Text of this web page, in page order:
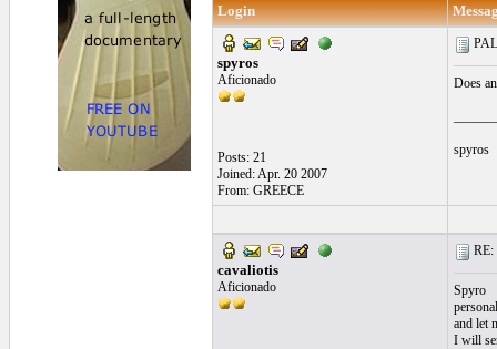
Login
spyros
Aficionado
Posts: 21
Joined: Apr. 20 2007
From: GREECE
Does
spyros
cavaliotis
Aficionado
Spyro
and let
I will